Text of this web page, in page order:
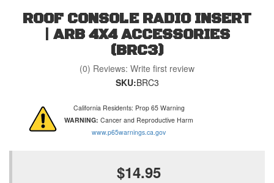
ROOF CONSOLE RADIO INSERT
| ARB 4X4 ACCESSORIES
(BRC3)
(0) Reviews: Write first review
SKU:BRC3
California Residents: Prop 65 Warning
WARNING: Cancer and Reproductive Harm
www.p65warnings.ca.gov
$14.95